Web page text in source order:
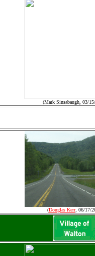
(Mark Sinsabaugh, 03/
(Douglas Kerr, 06/17/